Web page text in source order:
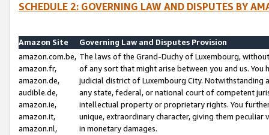
SCHEDULE 2: GOVERNING LAW AND DISPUTES BY
Amazon Site
Governing Law and Disputes Provision
amazon.com.be,
amazon.fr,
amazon.de,
audible.de,
amazon.ie,
amazon.it,
amazon.nl,
The laws of the Grand-Duchy of Luxembourg,
of any sort that might arise between you and us.
judicial district of Luxembourg City. Notwithstanding
any state, federal, or national court of competent
intellectual property or proprietary rights. You
unique, extraordinary character, giving them
in monetary damages.